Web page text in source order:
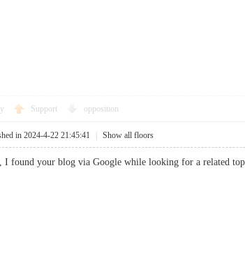
Support opposition
in 2024-4-22 21:45:41 Show all floors
I found your blog via Google while looking for a related